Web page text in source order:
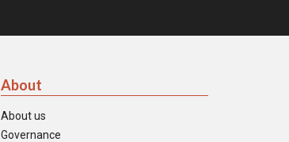
About
About us
Governance